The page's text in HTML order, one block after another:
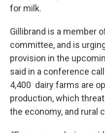
for milk.
Gillibrand is a member
committee, and is
provision in the
said in a conference
4,400 dairy farms are
production, which
the economy, and rural